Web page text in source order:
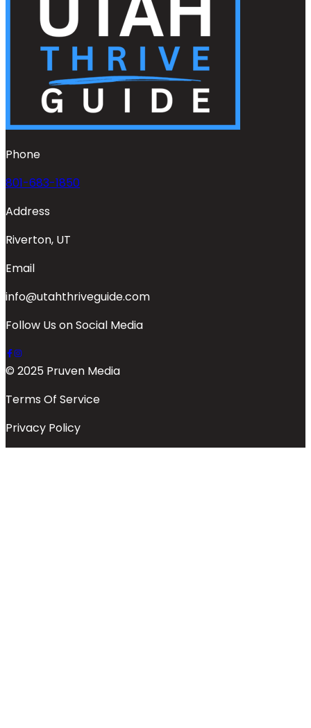
Phone
801-683-1850
Address
Riverton, UT
Email
info@utahthriveguide.com
Follow Us on Social Media
© 2025 Pruven Media
Terms Of Service
Privacy Policy